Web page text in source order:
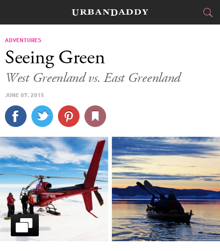
FOOD
TRAVEL
CULTURE
SPORTS
DELIVERY
SIGN UP
LOG IN
ADVENTURES
Seeing Green
West Greenland vs. East Greenland
JUNE 07, 2015